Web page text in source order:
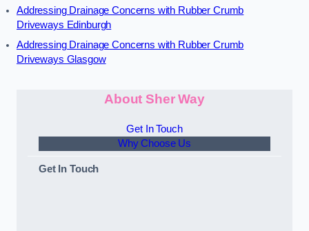
Addressing Drainage Concerns with Rubber Crumb
Driveways Edinburgh
Addressing Drainage Concerns with Rubber Crumb
Driveways Glasgow
About Sher Way
Get In Touch
Why Choose Us
Get In Touch